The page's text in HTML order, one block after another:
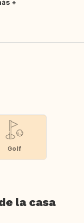
Golf
la casa